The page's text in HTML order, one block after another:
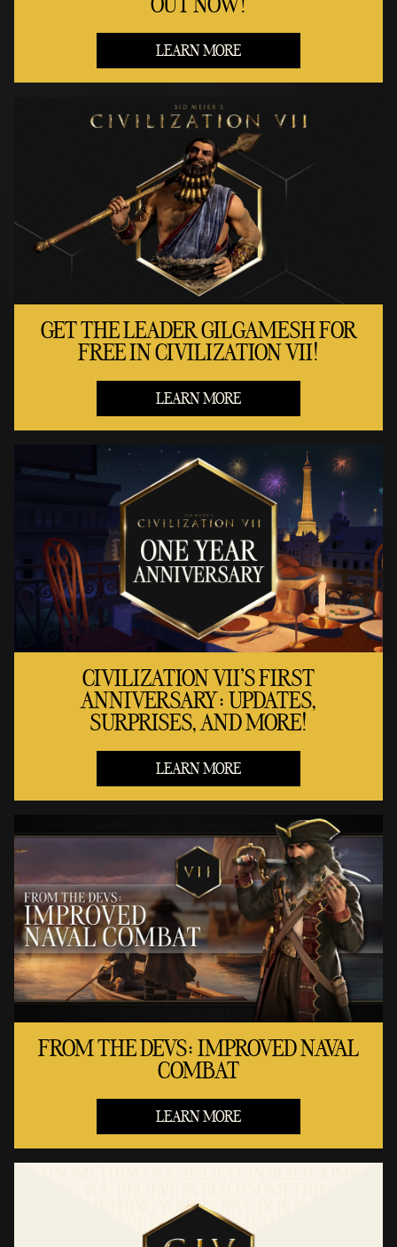
LEARN MORE
GET THE LEADER GILGAMESH FOR
FREE IN CIVILIZATION VII!
LEARN MORE
CIVILIZATION VII'S FIRST
ANNIVERSARY: UPDATES,
SURPRISES, AND MORE!
LEARN MORE
FROM THE DEVS: IMPROVED NAVAL
COMBAT
LEARN MORE